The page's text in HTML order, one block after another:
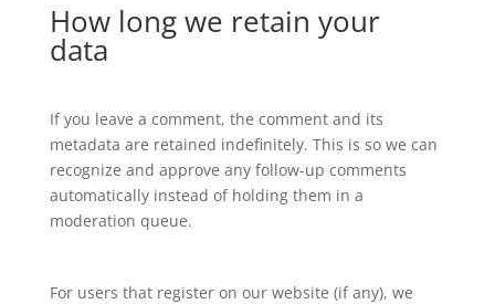
How long we retain your
data
If you leave a comment, the comment and its
metadata are retained indefinitely. This is so we can
recognize and approve any follow-up comments
automatically instead of holding them in a
moderation queue.
For users that register on our website (if any), we